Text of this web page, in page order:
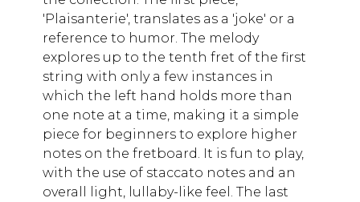
'Plaisanterie', translates as a 'joke' or a
reference to humor. The melody
explores up to the tenth fret of the first
string with only a few instances in
which the left hand holds more than
one note at a time, making it a simple
piece for beginners to explore higher
notes on the fretboard. It is fun to play,
with the use of staccato notes and an
overall light, lullaby-like feel. The last